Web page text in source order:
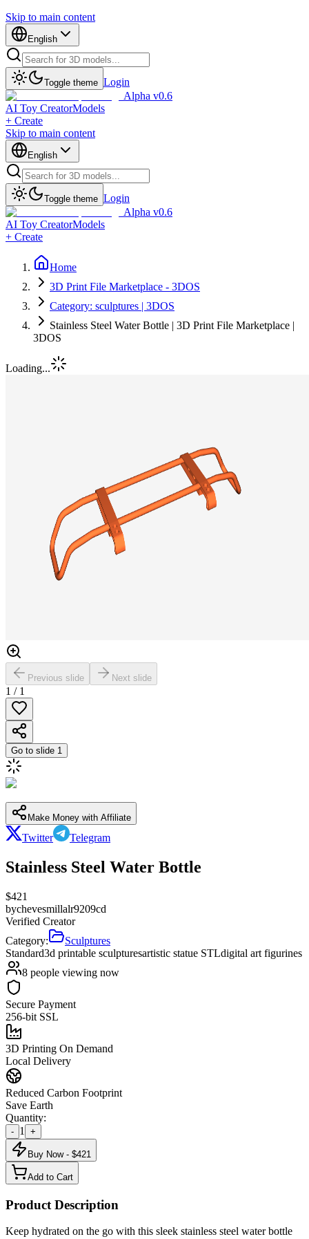
Skip to main content
English
Toggle theme Login
Alpha v0.6
AI Toy CreatorModels
+ Create
Skip to main content
English
Toggle theme Login
Alpha v0.6
AI Toy CreatorModels
+ Create
Home
3D Print File Marketplace - 3DOS
Category: sculptures | 3DOS
Stainless Steel Water Bottle | 3D Print File Marketplace |
3DOS
Loading...
Previous slide Next slide
1 / 1
Go to slide 1
Make Money with Affiliate
Twitter Telegram
Stainless Steel Water Bottle
$421
bychevesmillalr9209cd
Verified Creator
Category:
Sculptures
Standard3d printable sculpturesartistic statue STLdigital art figurines
8 people viewing now
Secure Payment
256-bit SSL
3D Printing On Demand
Local Delivery
Reduced Carbon Footprint
Save Earth
Quantity:
- 1 +
Buy Now - $421
Add to Cart
Product Description
Keep hydrated on the go with this sleek stainless steel water bottle